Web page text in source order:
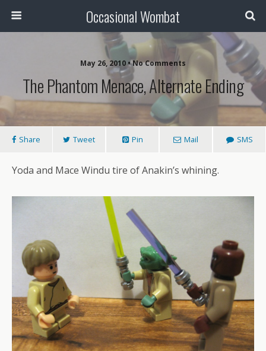
Occasional Wombat
May 26, 2010 •No Comments
The Phantom Menace, Alternate Ending
Share Tweet Pin Mail SMS
Yoda and Mace Windu tire of Anakin’s whining.